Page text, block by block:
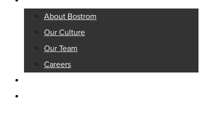
About Bostrom
Our Culture
Our Team
Careers